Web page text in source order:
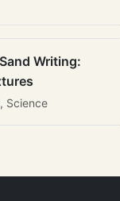
Writing:
Science